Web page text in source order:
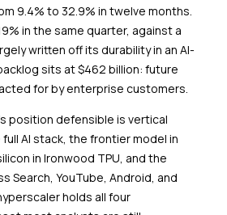
9.4% to 32.9% in twelve months.
in the same quarter, against a
written off its durability in an AI-
sits at $462 billion: future
for by enterprise customers.
position defensible is vertical
AI stack, the frontier model in
in Ironwood TPU, and the
Search, YouTube, Android, and
holds all four